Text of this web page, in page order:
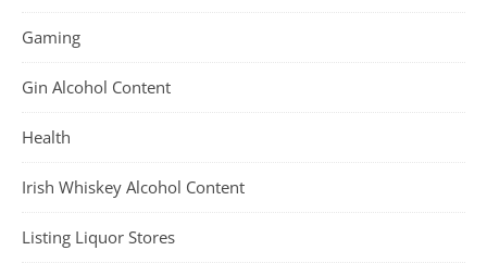
Gaming
Gin Alcohol Content
Health
Irish Whiskey Alcohol Content
Listing Liquor Stores